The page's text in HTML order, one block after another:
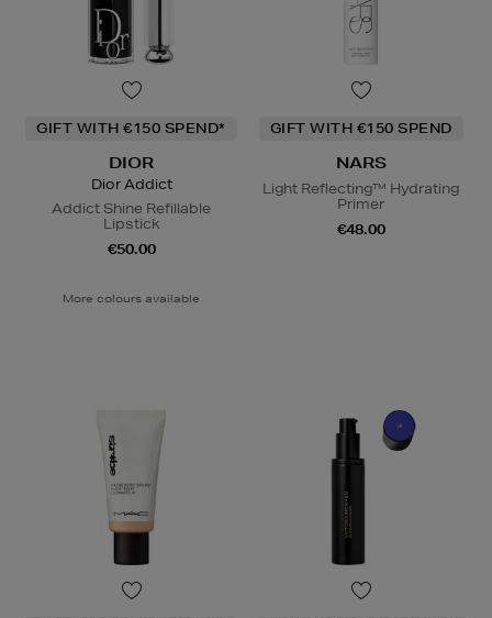
GIFT WITH €150 SPEND*
DIOR
Dior Addict
Addict Shine Refillable
Lipstick
€50.00
More colours available
GIFT WITH €150 SPEND
NARS
Light Reflecting™ Hydrating
Primer
€48.00